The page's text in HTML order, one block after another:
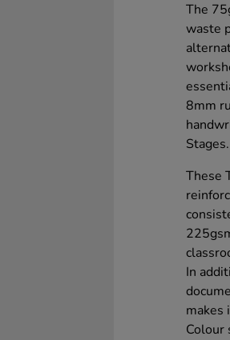
The
waste
8mm
Stages.
These
In
makes
Colour